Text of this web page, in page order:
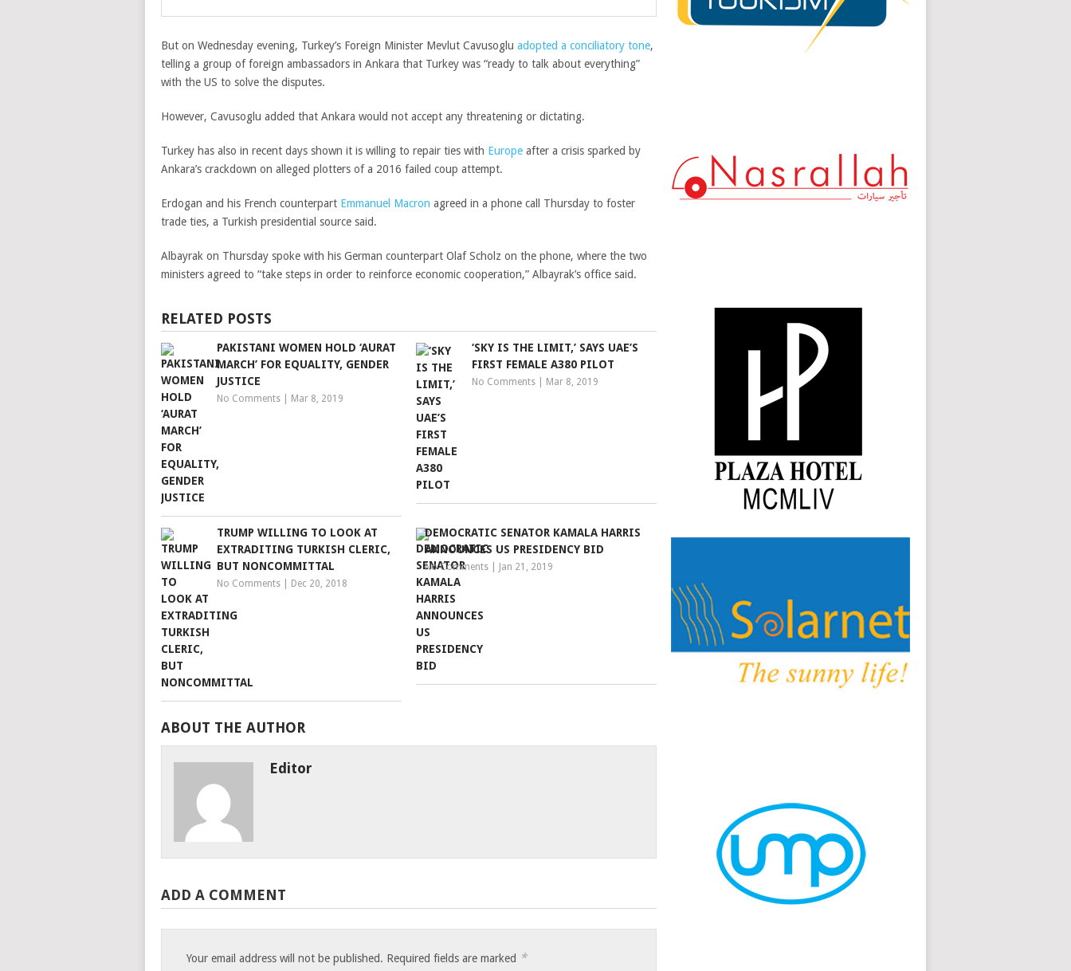
But on Wednesday evening, Turkey’s Foreign Minister Mevlut Cavusoglu adopted a conciliatory tone,
telling a group of foreign ambassadors in Ankara that Turkey was “ready to talk about everything”
with the US to solve the disputes.
However, Cavusoglu added that Ankara would not accept any threatening or dictating.
Turkey has also in recent days shown it is willing to repair ties with Europe after a crisis sparked by
Ankara’s crackdown on alleged plotters of a 2016 failed coup attempt.
Erdogan and his French counterpart Emmanuel Macron agreed in a phone call Thursday to foster
trade ties, a Turkish presidential source said.
Albayrak on Thursday spoke with his German counterpart Olaf Scholz on the phone, where the two
ministers agreed to “take steps in order to reinforce economic cooperation,” Albayrak’s office said.
RELATED POSTS
PAKISTANI WOMEN HOLD ‘AURAT
MARCH’ FOR EQUALITY, GENDER
JUSTICE
No Comments Mar 8, 2019
‘SKY IS THE LIMIT,’ SAYS UAE’S
FIRST FEMALE A380 PILOT
No Comments Mar 8, 2019
TRUMP WILLING TO LOOK AT
EXTRADITING TURKISH CLERIC,
BUT NONCOMMITTAL
No Comments Dec 20, 2018
DEMOCRATIC SENATOR KAMALA HARRIS
ANNOUNCES US PRESIDENCY BID
No Comments Jan 21, 2019
ABOUT THE AUTHOR
Editor
ADD A COMMENT
Your email address will not be published. Required fields are marked *